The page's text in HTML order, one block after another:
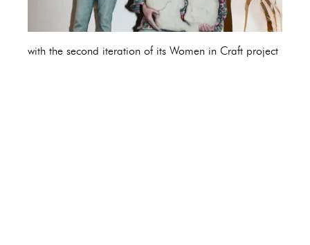
with the second iteration of its Women in Craft project